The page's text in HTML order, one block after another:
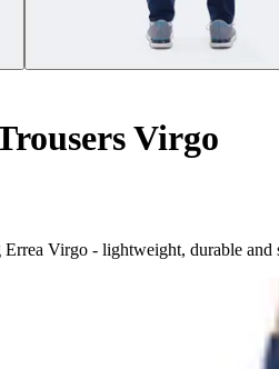
Virgo
Virgo - lightweight, durable and